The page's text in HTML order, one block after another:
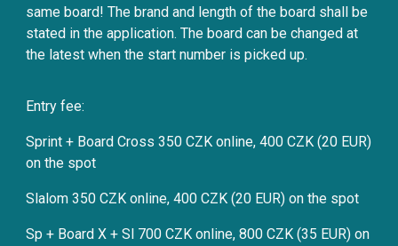
same board! The brand and length of the board shall be
stated in the application. The board can be changed at
the latest when the start number is picked up.
Entry fee:
Sprint + Board Cross 350 CZK online, 400 CZK (20 EUR)
on the spot
Slalom 350 CZK online, 400 CZK (20 EUR) on the spot
Sp + Board X + Sl 700 CZK online, 800 CZK (35 EUR) on